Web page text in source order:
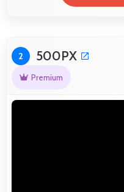
2 500PX
Premium